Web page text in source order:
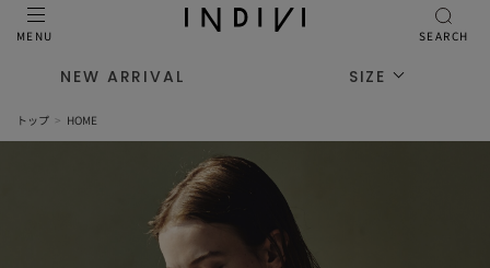
MENU SEARCH
NEW ARRIVAL SIZE
トップ HOME